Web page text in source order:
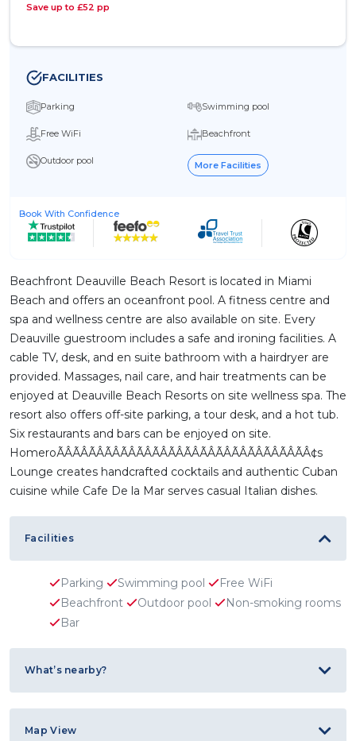
Save up to £52 pp
FACILITIES
Parking Swimming pool
Free WiFi Beachfront
Outdoor pool More Facilities
Book With Confidence
Beachfront Deauville Beach Resort is located in Miami
Beach and offers an oceanfront pool. A fitness centre and
spa and wellness centre are also available on site. Every
Deauville guestroom includes a safe and ironing facilities. A
cable TV, desk, and en suite bathroom with a hairdryer are
provided. Massages, nail care, and hair treatments can be
enjoyed at Deauville Beach Resorts on site wellness spa. The
resort also offers off-site parking, a tour desk, and a hot tub.
Six restaurants and bars can be enjoyed on site.
HomeroÃÂÃÂÃÂÃÂÃÂÃÂÃÂÃÂÃÂÃÂÃÂÃÂÃÂÃÂÃÂÃÂ¢s
Lounge creates handcrafted cocktails and authentic Cuban
cuisine while Cafe De la Mar serves casual Italian dishes.
Facilities
Parking Swimming pool
Free WiFi
Beachfront
Outdoor pool
Non-smoking rooms
Bar
What’s nearby?
Map View